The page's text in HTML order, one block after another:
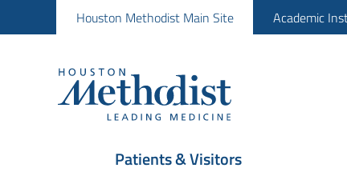
Houston Methodist Main Site Academic
Patients & Visitors